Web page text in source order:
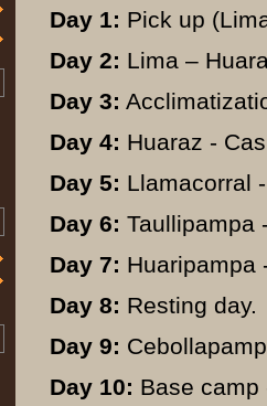
Day 1: Pick up
Day 2: Lima –
Day 3:
Day 4: Huaraz -
Day 5: Llamacorral
Day 6: Taullipampa
Day 7: Huaripampa
Day 8: Resting day.
Day 9:
Day 10: Base